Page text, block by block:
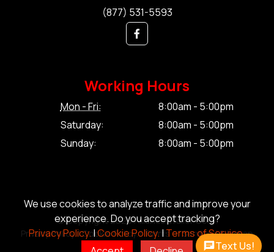
We use cookies to analyze traffic and improve your
experience. Do you accept tracking?
Privacy Policy.|Cookie Policy.|Terms of Service.
(877) 531-5593
Working Hours
Mon - Fri:
8:00am - 5:00pm
Saturday:
8:00am - 5:00pm
Sunday:
8:00am - 5:00pm
© Copyright 2026 Alliance Trailer Corp.
Privacy Policy.|Cookie Policy.|Terms of Service.|Sitemap
Text Us!